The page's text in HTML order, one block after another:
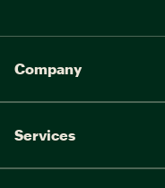
Company
Services